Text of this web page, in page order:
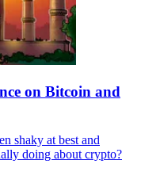
on Bitcoin and
shaky at best and
doing about crypto?